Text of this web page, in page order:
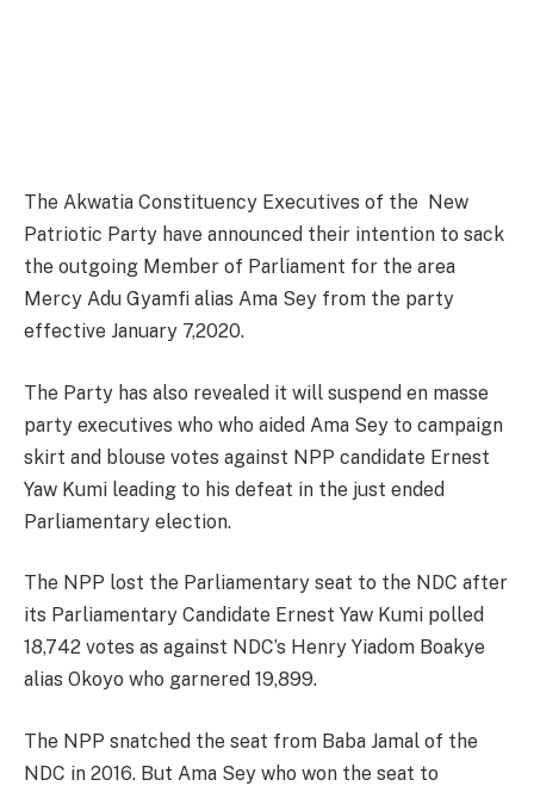
The Akwatia Constituency Executives of the New
Patriotic Party have announced their intention to sack
the outgoing Member of Parliament for the area
Mercy Adu Gyamfi alias Ama Sey from the party
effective January 7,2020.
The Party has also revealed it will suspend en masse
party executives who who aided Ama Sey to campaign
skirt and blouse votes against NPP candidate Ernest
Yaw Kumi leading to his defeat in the just ended
Parliamentary election.
The NPP lost the Parliamentary seat to the NDC after
its Parliamentary Candidate Ernest Yaw Kumi polled
18,742 votes as against NDC’s Henry Yiadom Boakye
alias Okoyo who garnered 19,899.
The NPP snatched the seat from Baba Jamal of the
NDC in 2016. But Ama Sey who won the seat to